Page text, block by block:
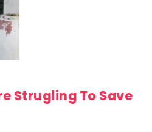
Strugling To Save